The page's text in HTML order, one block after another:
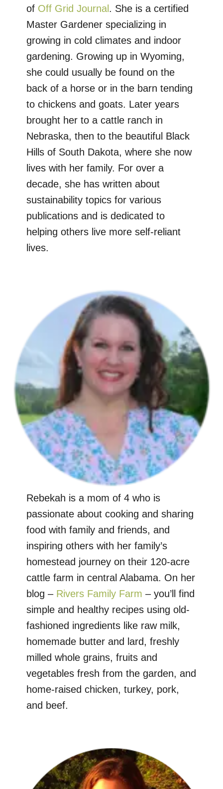
of Off Grid Journal . She is a certified
Master Gardener specializing in
growing in cold climates and indoor
gardening. Growing up in Wyoming,
she could usually be found on the
back of a horse or in the barn tending
to chickens and goats. Later years
brought her to a cattle ranch in
Nebraska, then to the beautiful Black
Hills of South Dakota, where she now
lives with her family. For over a
decade, she has written about
sustainability topics for various
publications and is dedicated to
helping others live more self-reliant
lives.
Rebekah is a mom of 4 who is
passionate about cooking and sharing
food with family and friends, and
inspiring others with her family’s
homestead journey on their 120-acre
cattle farm in central Alabama. On her
blog – Rivers Family Farm – you’ll find
simple and healthy recipes using old-
fashioned ingredients like raw milk,
homemade butter and lard, freshly
milled whole grains, fruits and
vegetables fresh from the garden, and
home-raised chicken, turkey, pork,
and beef.